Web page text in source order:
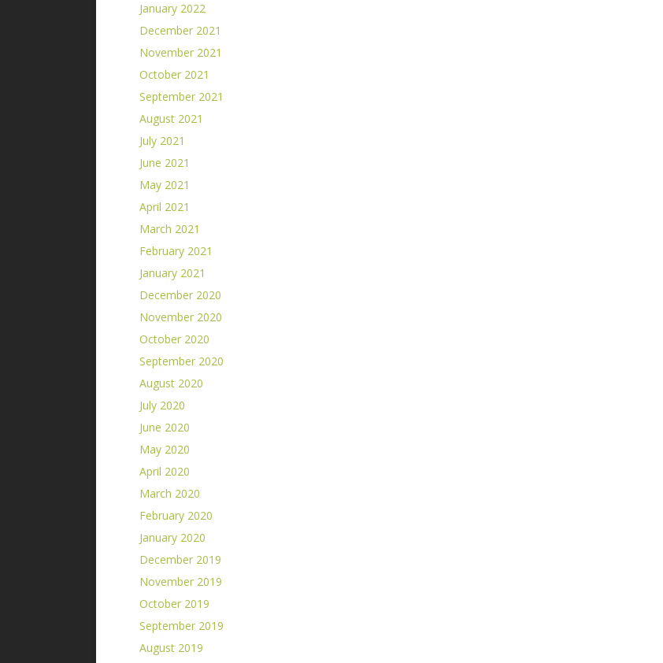
January 2022
December 2021
November 2021
October 2021
September 2021
August 2021
July 2021
June 2021
May 2021
April 2021
March 2021
February 2021
January 2021
December 2020
November 2020
October 2020
September 2020
August 2020
July 2020
June 2020
May 2020
April 2020
March 2020
February 2020
January 2020
December 2019
November 2019
October 2019
September 2019
August 2019